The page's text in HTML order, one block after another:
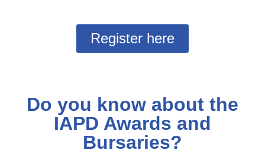
Register here
Do you know about the
IAPD Awards and
Bursaries?